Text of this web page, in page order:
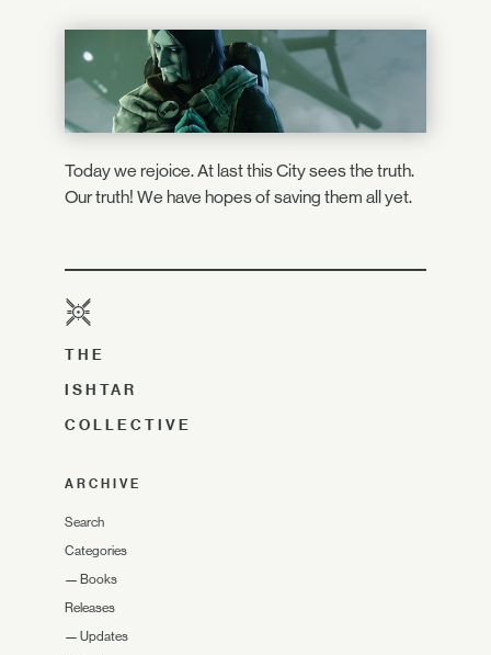
Today we rejoice. At last this City sees the truth.
Our truth! We have hopes of saving them all yet.
THE
ISHTAR
COLLECTIVE
ARCHIVE
Search
Categories
— Books
Releases
— Updates